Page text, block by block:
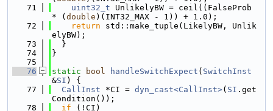
   71
uint32_t UnlikelyBW = ceil((FalseProb
* ( double )(INT32_MAX - 1)) + 1.0);
   72
return std::make_tuple(LikelyBW, Unlik
elyBW);
   73
  }
   74
}
   75
   76
static bool handleSwitchExpect ( SwitchInst
&SI ) {
   77
CallInst *CI = dyn_cast<CallInst>( SI .get
Condition());
   78
if (!CI)